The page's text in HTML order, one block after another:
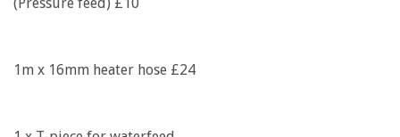
1m x 16mm heater hose £24